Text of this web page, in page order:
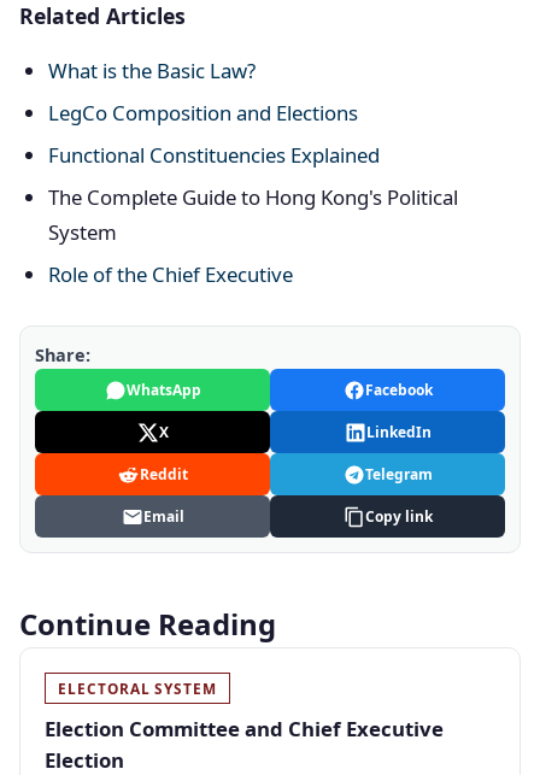
Related Articles
What is the Basic Law?
LegCo Composition and Elections
Functional Constituencies Explained
The Complete Guide to Hong Kong's Political
System
Role of the Chief Executive
Share:
WhatsApp Facebook
X LinkedIn
Reddit Telegram
Email Copy link
Continue Reading
ELECTORAL SYSTEM
Election Committee and Chief Executive
Election